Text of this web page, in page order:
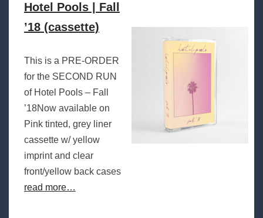
Hotel Pools | Fall
’18 (cassette)
This is a PRE-ORDER
for the SECOND RUN
of Hotel Pools – Fall
’18Now available on
Pink tinted, grey liner
cassette w/ yellow
imprint and clear
front/yellow back cases
read more…